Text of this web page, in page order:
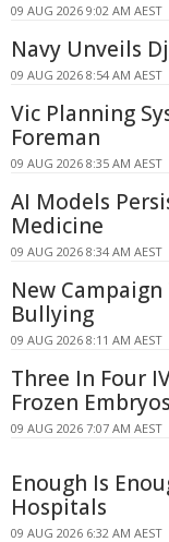
09 AUG 2026 9:02 AM AEST
Navy Unveils
09 AUG 2026 8:54 AM AEST
Vic Planning
Foreman
09 AUG 2026 8:35 AM AEST
AI Models
Medicine
09 AUG 2026 8:34 AM AEST
New
Bullying
09 AUG 2026 8:11 AM AEST
Three In Four
Frozen Embryos
09 AUG 2026 7:07 AM AEST
Enough Is
Hospitals
09 AUG 2026 6:32 AM AEST